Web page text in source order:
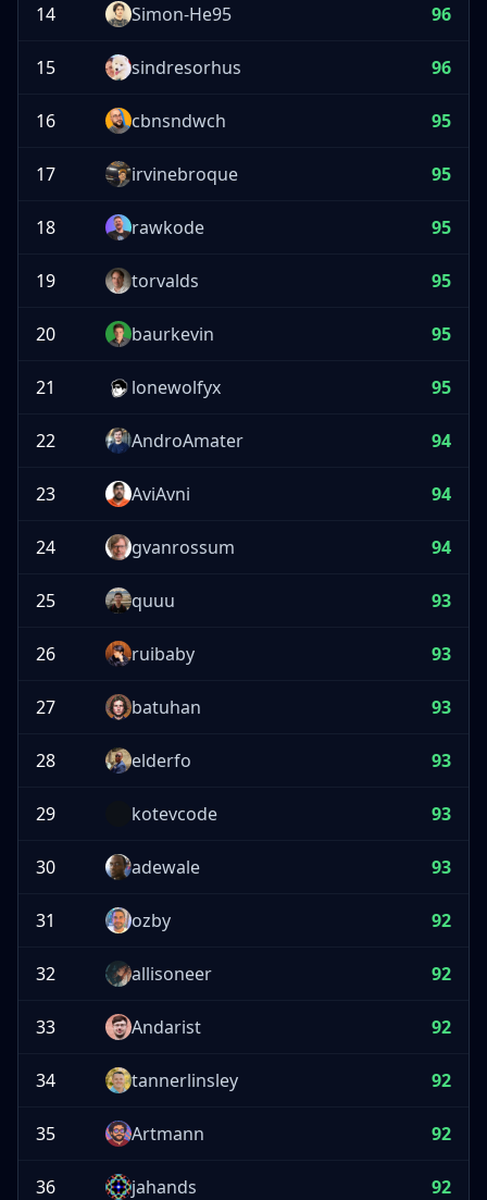
14 Simon-He95 96
15 sindresorhus 96
16 cbnsndwch 95
17 irvinebroque 95
18 rawkode 95
19 torvalds 95
20 baurkevin 95
21 lonewolfyx 95
22 AndroAmater 94
23 AviAvni 94
24 gvanrossum 94
25 quuu 93
26 ruibaby 93
27 batuhan 93
28 elderfo 93
29 kotevcode 93
30 adewale 93
31 ozby 92
32 allisoneer 92
33 Andarist 92
34 tannerlinsley 92
35 Artmann 92
36 jahands 92